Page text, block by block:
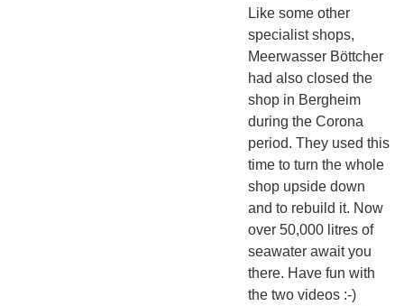
Like some other
specialist shops,
Meerwasser Böttcher
had also closed the
shop in Bergheim
during the Corona
period. They used this
time to turn the whole
shop upside down
and to rebuild it. Now
over 50,000 litres of
seawater await you
there. Have fun with
the two videos :-)